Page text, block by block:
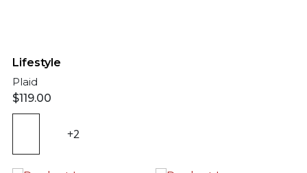
Lifestyle
Plaid
$119.00
+2